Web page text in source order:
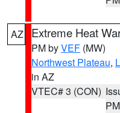
AZ Extreme Heat
PM byVEF (MW)
Northwest Plateau,
in AZ
VTEC# 3 (CON)
PM